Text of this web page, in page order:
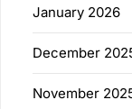
January 2026
December
November